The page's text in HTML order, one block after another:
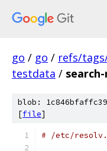
go / go / refs/
testdata /
blob:
[file]
# /etc/